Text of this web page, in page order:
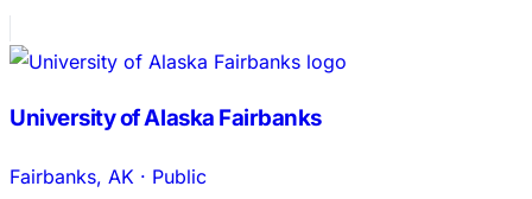
University of Alaska Fairbanks
Fairbanks, AK · Public